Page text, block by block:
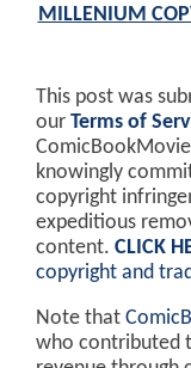
MILLENIUM
This post was
our Terms of
knowingly
copyright
expeditious
content. CLICK
copyright and
Note that
who contributed